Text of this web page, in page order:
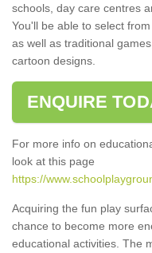
schools, day care centres
You'll be able to select
as well as traditional
cartoon designs.
ENQUIRE
For more info on
look at this page
https://
Acquiring the fun play
chance to become more
educational activities. The